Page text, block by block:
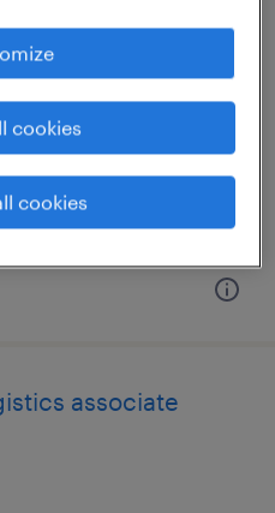
3rd shift
associate
cookies
cookies